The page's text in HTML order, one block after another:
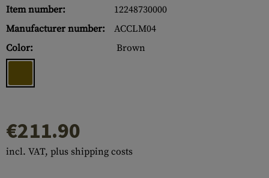
Item number:
12248730000
Manufacturer number:
ACCLM04
Color:
Brown
€211.90
incl. VAT, plus shipping costs